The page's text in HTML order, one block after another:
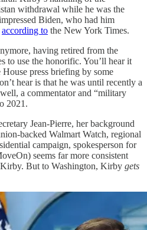
withdrawal while he was the
Biden, who had him
according to the New York Times.
having retired from the
to use the honorific. You’ll hear it
press briefing by some
hear is that he was until recently a
a commentator and “military
2021.
Jean-Pierre, her background
backed Walmart Watch, regional
campaign, spokesperson for
seems far more consistent
But to Washington, Kirby gets